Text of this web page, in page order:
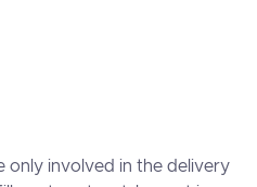
only involved in the delivery